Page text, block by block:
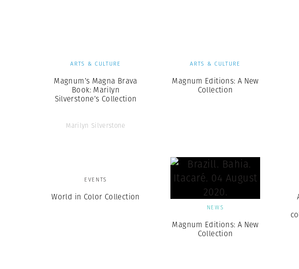
ARTS & CULTURE
Magnum’s Magna Brava
Book: Marilyn
Silverstone’s Collection
Marilyn Silverstone
ARTS & CULTURE
Magnum Editions: A New
Collection
EVENTS
World in Color Collection
NEWS
Magnum Editions: A New
Collection